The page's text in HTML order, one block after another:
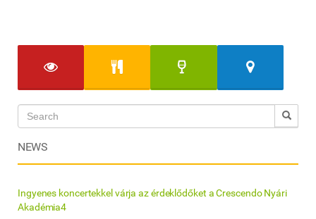
NEWS
Ingyenes koncertekkel várja az érdeklődőket a Crescendo Nyári
Akadémia4